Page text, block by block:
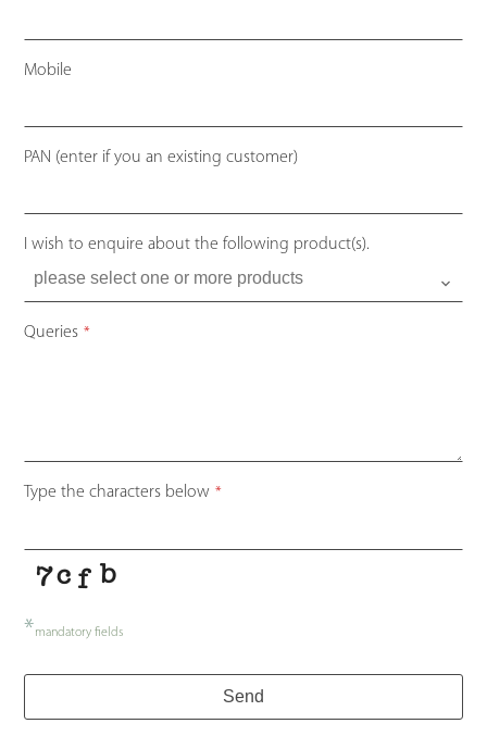
Mobile
Your
PAN (enter if you an existing customer)
I wish to enquire about the following product(s).
Queries *
Type the characters below *
*mandatory fields
Send